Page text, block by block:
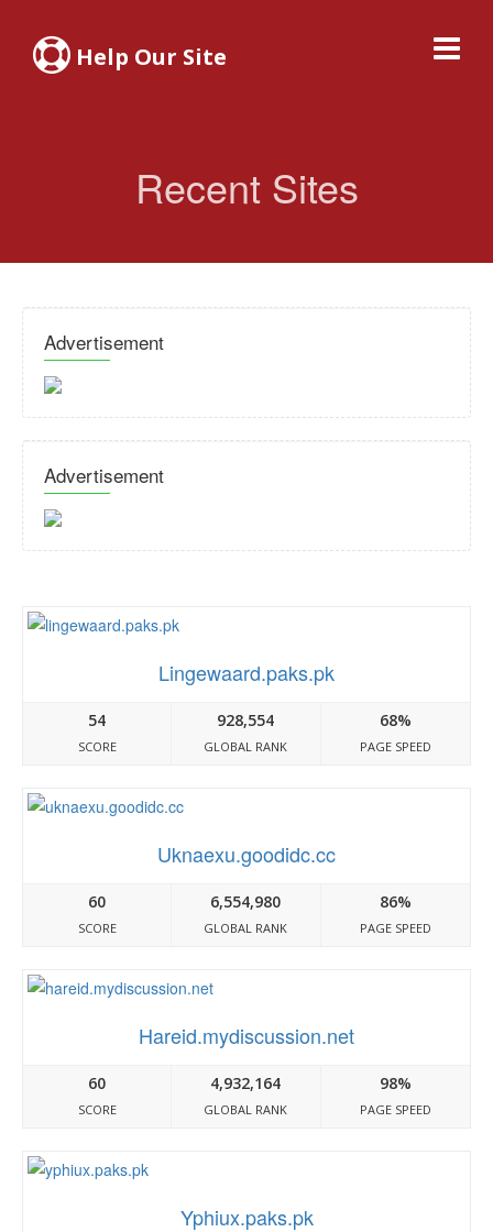
Help Our Site
Recent Sites
Advertisement
Advertisement
Lingewaard.paks.pk
54
SCORE
928,554
GLOBAL RANK
68%
PAGE SPEED
Uknaexu.goodidc.cc
60
SCORE
6,554,980
GLOBAL RANK
86%
PAGE SPEED
Hareid.mydiscussion.net
60
SCORE
4,932,164
GLOBAL RANK
98%
PAGE SPEED
Yphiux.paks.pk